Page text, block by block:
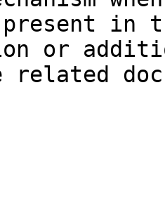
in
or